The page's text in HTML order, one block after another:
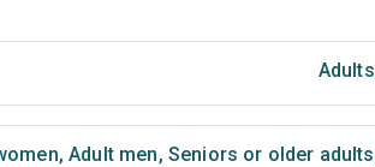
Adults
, Adult men, Seniors or older adults